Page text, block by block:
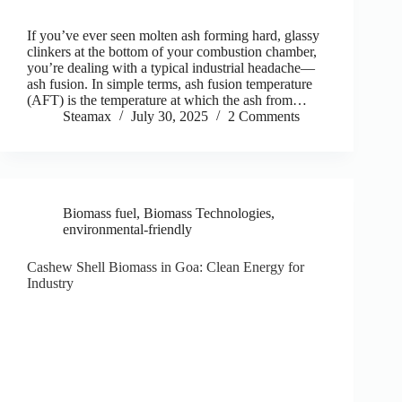
If you’ve ever seen molten ash forming hard, glassy
clinkers at the bottom of your combustion chamber,
you’re dealing with a typical industrial headache—
ash fusion. In simple terms, ash fusion temperature
(AFT) is the temperature at which the ash from…
Steamax
July 30, 2025 2 Comments
Biomass fuel, Biomass Technologies,
environmental-friendly
Cashew Shell Biomass in Goa: Clean Energy for
Industry